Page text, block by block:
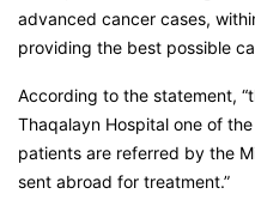
advanced cancer cases,
providing the best possible
According to the statement,
Thaqalayn Hospital one of
patients are referred by the
sent abroad for treatment.”